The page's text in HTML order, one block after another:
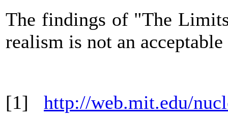
The findings of "The
realism is not an
[1] http://web.mit.edu/